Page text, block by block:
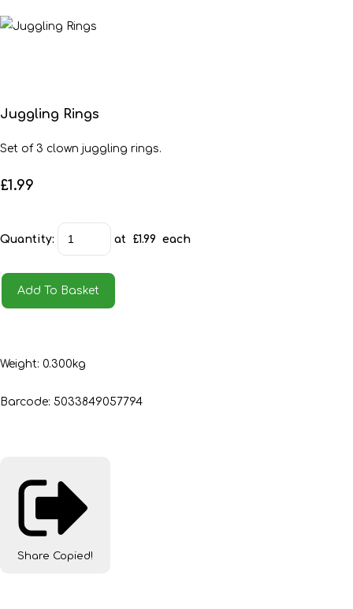
Juggling Rings
Set of 3 clown juggling rings.
£1.99
Quantity: at £1.99 each
Add To Basket
Weight: 0.300kg
Barcode: 5033849057794
Share Copied!